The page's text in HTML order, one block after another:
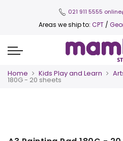
021 911 5555
Areas we ship to: CPT /
Home Kids Play and Learn
180G - 20 sheets